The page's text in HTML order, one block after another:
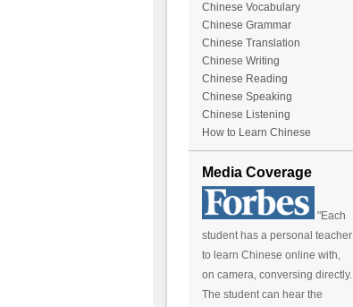
Chinese Vocabulary
Chinese Grammar
Chinese Translation
Chinese Writing
Chinese Reading
Chinese Speaking
Chinese Listening
How to Learn Chinese
Media Coverage
"Each
student has a personal teacher
to learn Chinese online with,
on camera, conversing directly.
The student can hear the